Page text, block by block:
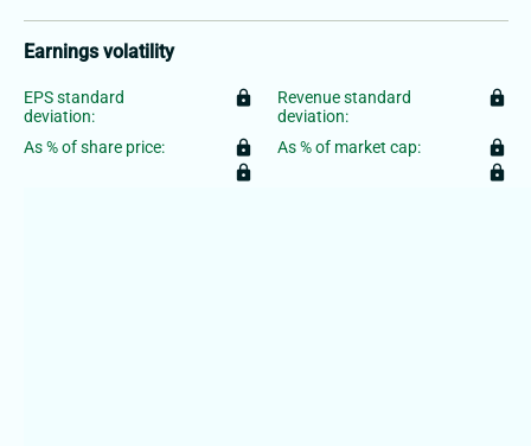
Earnings volatility
EPS standard
deviation:
lock
Revenue standard
deviation:
lock
As % of share price:
lock
lock
As % of market cap:
lock
lock